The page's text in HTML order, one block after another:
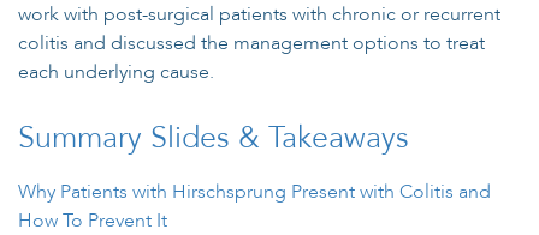
work with post-surgical patients with chronic or recurrent
colitis and discussed the management options to treat
each underlying cause.
Summary Slides & Takeaways
Why Patients with Hirschsprung Present with Colitis and
How To Prevent It